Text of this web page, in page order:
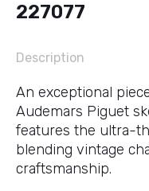
227077
Description
An exceptional
Audemars Piguet
features the ultra-
blending vintage
craftsmanship.